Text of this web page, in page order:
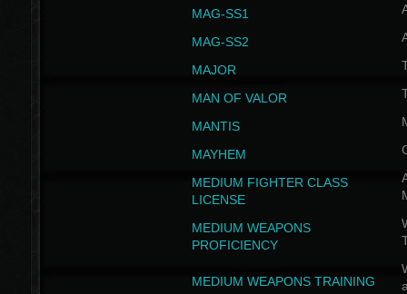
MAG-SS1
MAG-SS2
MAJOR
MAN OF VALOR
MANTIS
MAYHEM
MEDIUM FIGHTER CLASS
LICENSE
MEDIUM WEAPONS
PROFICIENCY
MEDIUM WEAPONS TRAINING